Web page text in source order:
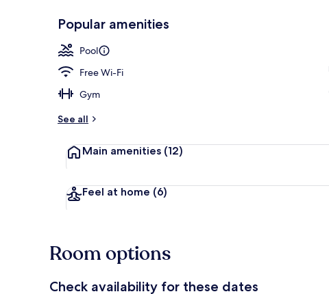
Popular amenities
Pool
Free Wi-Fi
Gym
See all
Main amenities (12)
Feel at home (6)
Room options
Check availability for these dates